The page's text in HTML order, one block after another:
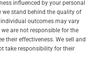
influenced by your personal
stand behind the quality of
outcomes may vary
are not responsible for the
their effectiveness. We sell and
take responsibility for their